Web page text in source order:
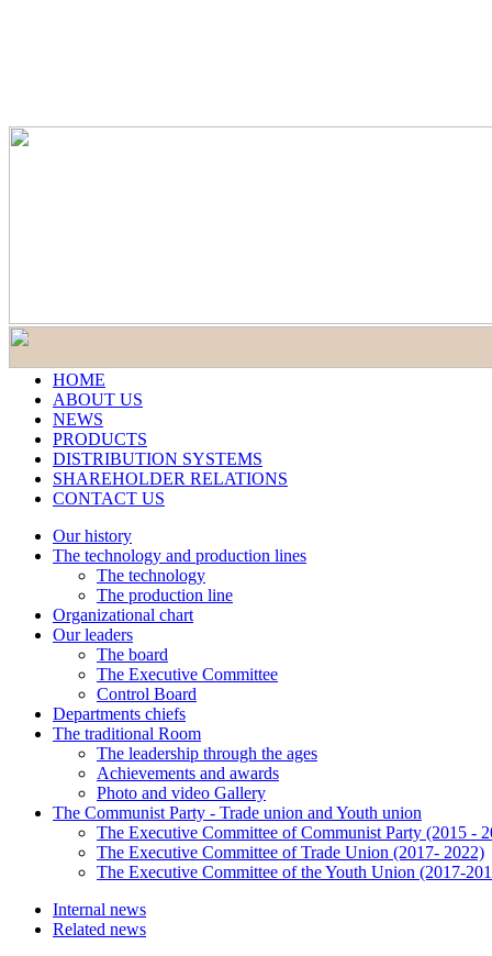
HOME
ABOUT US
NEWS
PRODUCTS
DISTRIBUTION SYSTEMS
SHAREHOLDER RELATIONS
CONTACT US
Our history
The technology and production lines
The technology
The production line
Organizational chart
Our leaders
The board
The Executive Committee
Control Board
Departments chiefs
The traditional Room
The leadership through the ages
Achievements and awards
Photo and video Gallery
The Communist Party - Trade union and Youth union
The Executive Committee of Communist Party (2015 -
The Executive Committee of Trade Union (2017- 2022)
The Executive Committee of the Youth Union (2017-
Internal news
Related news